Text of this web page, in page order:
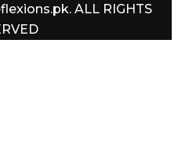
ALL RIGHTS